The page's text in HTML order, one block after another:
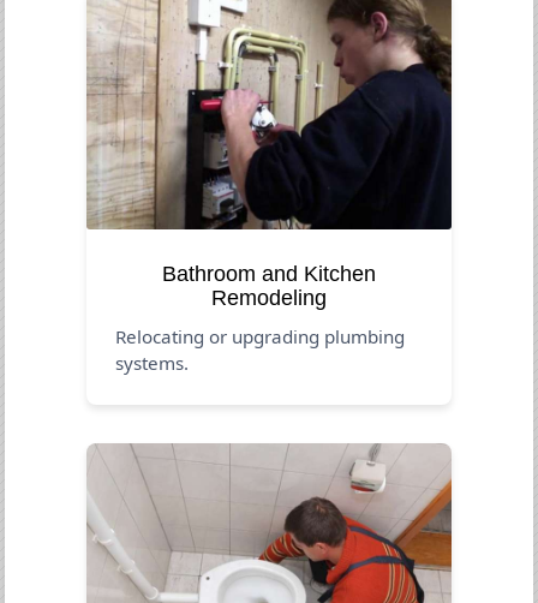
Bathroom and Kitchen
Remodeling
Relocating or upgrading plumbing
systems.